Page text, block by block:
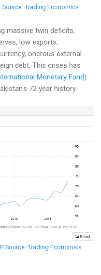
Trading Economics
massive twin deficits,
low exports,
onerous external
debt. This crises has
Monetary Fund)
72 year history.
Source: Trading Economics